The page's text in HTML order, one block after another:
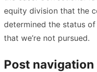
equity division that the
determined the status
that we’re not pursued.
Post navigation